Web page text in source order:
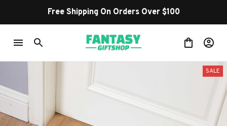
Free Shipping On Orders Over $100
SALE